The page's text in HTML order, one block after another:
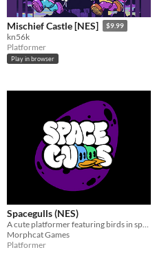
Mischief Castle [NES] $9.99
kn56k
Platformer
Play in browser
Spacegulls (NES)
A cute platformer featuring birds in space developed for the NES. Spacegulls ROM included
Morphcat Games
Platformer